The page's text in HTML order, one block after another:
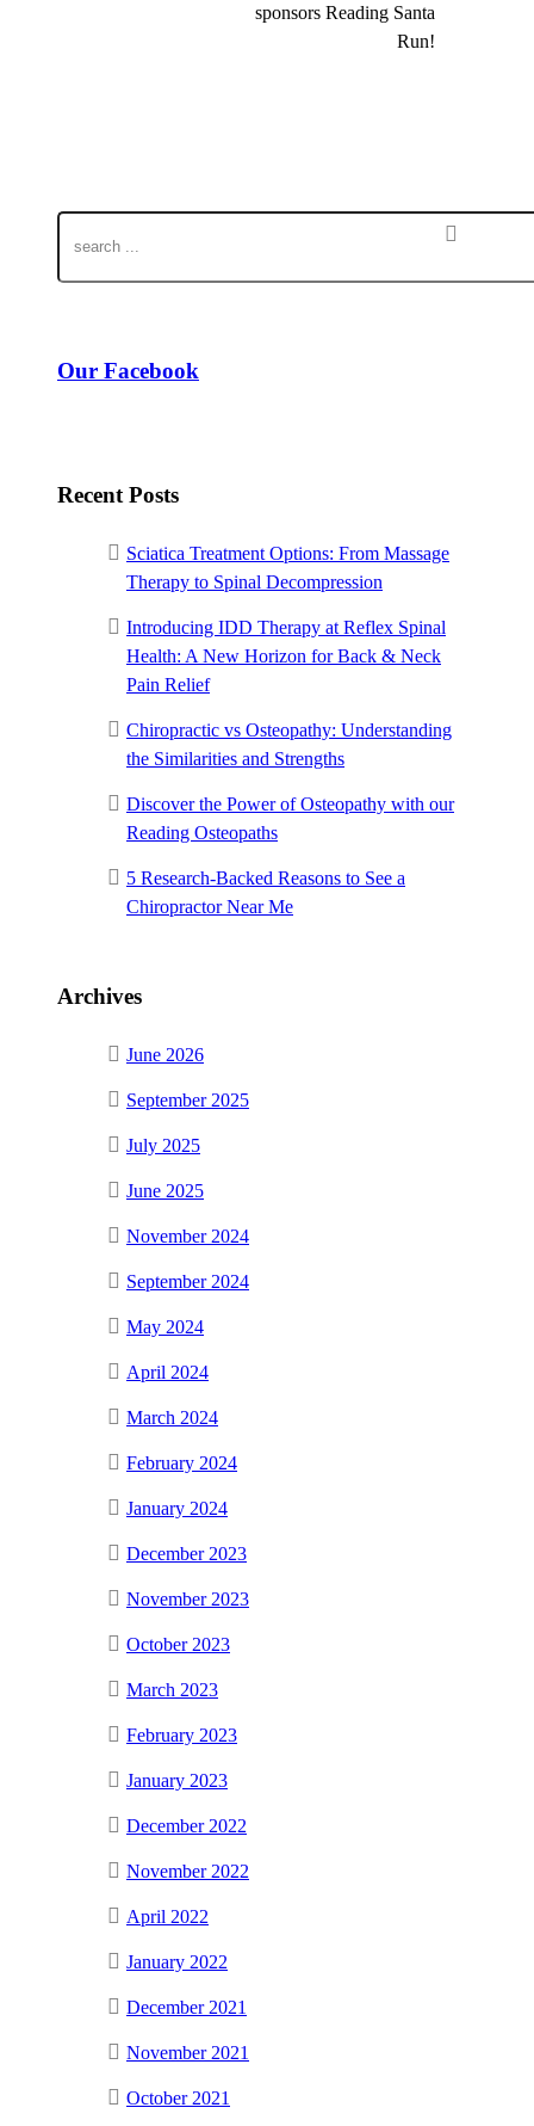
sponsors Reading Santa
Run!
Our Facebook
Recent Posts
Sciatica Treatment Options: From Massage
Therapy to Spinal Decompression
Introducing IDD Therapy at Reflex Spinal
Health: A New Horizon for Back & Neck
Pain Relief
Chiropractic vs Osteopathy: Understanding
the Similarities and Strengths
Discover the Power of Osteopathy with our
Reading Osteopaths
5 Research-Backed Reasons to See a
Chiropractor Near Me
Archives
June 2026
September 2025
July 2025
June 2025
November 2024
September 2024
May 2024
April 2024
March 2024
February 2024
January 2024
December 2023
November 2023
October 2023
March 2023
February 2023
January 2023
December 2022
November 2022
April 2022
January 2022
December 2021
November 2021
October 2021